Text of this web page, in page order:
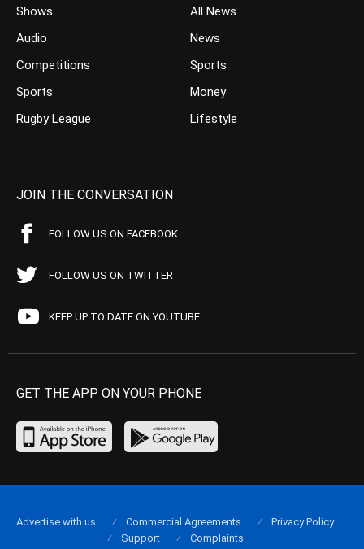
Shows
Audio
Competitions
Sports
Rugby League
All News
News
Sports
Money
Lifestyle
JOIN THE CONVERSATION
FOLLOW US ON FACEBOOK
FOLLOW US ON TWITTER
KEEP UP TO DATE ON YOUTUBE
GET THE APP ON YOUR PHONE
Advertise with us Commercial Agreements
Privacy Policy
Support
Complaints